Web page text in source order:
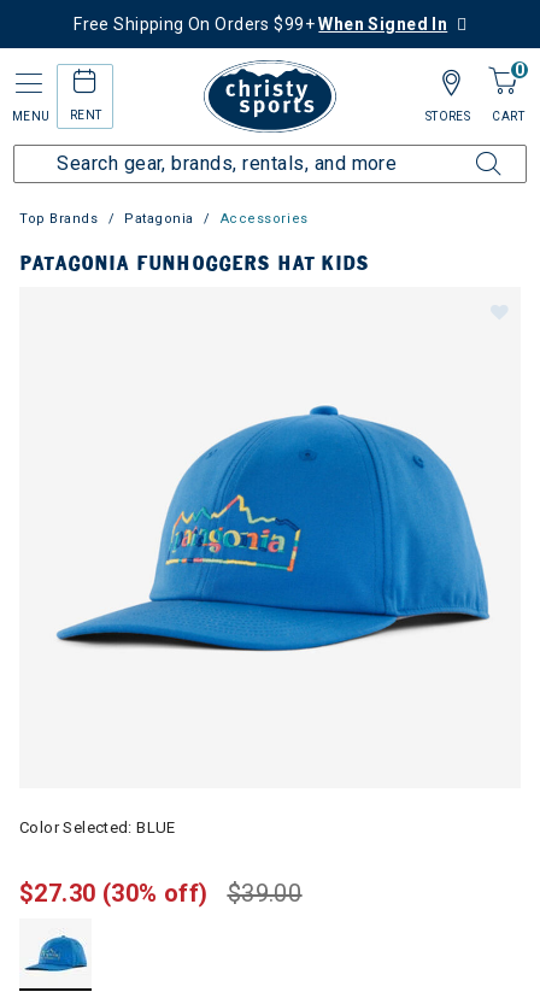
Free Shipping On Orders $99+When Signed In
MENU RENT
0
CART
STORES
Top Brands Patagonia Accessories
PATAGONIA FUNHOGGERS HAT KIDS
Color Selected:BLUE
$39.00
$27.30 (30% off)